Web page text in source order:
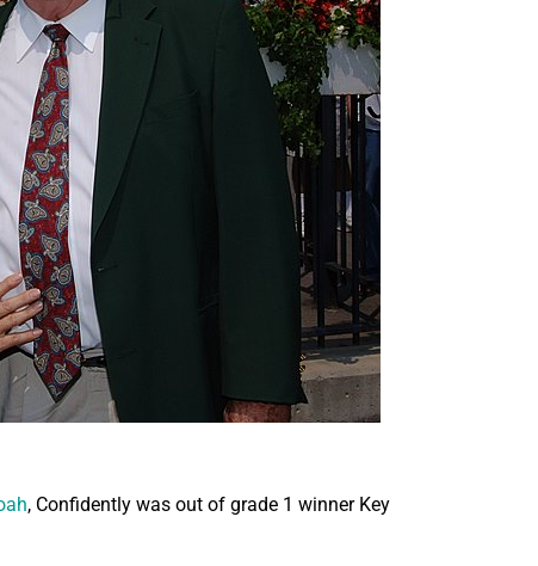
, Confidently was out of grade 1 winner Key